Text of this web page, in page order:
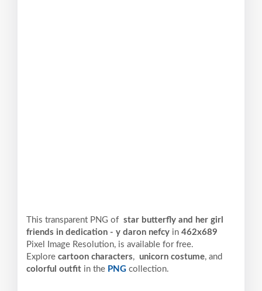
This transparent PNG of star butterfly and her girl
friends in dedication - y daron nefcy in 462x689
Pixel
Image Resolution, is available for free.
Explore cartoon characters, unicorn costume, and
colorful outfit in the PNG collection.